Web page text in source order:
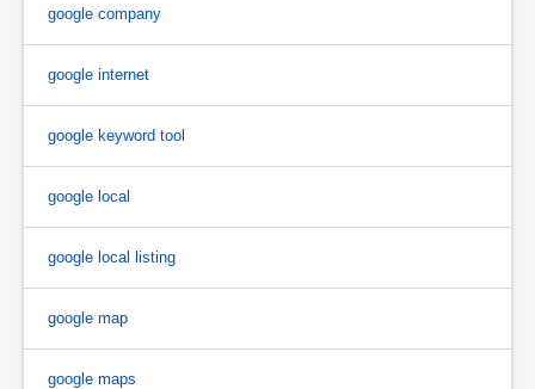
google company
google internet
google keyword tool
google local
google local listing
google map
google maps